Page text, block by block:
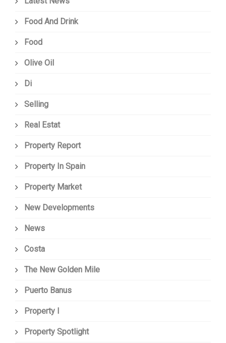
Food And Drink
Food
Olive Oil
Di
Selling
Real Estat
Property Report
Property In Spain
Property Market
New Developments
News
Costa
The New Golden Mile
Puerto Banus
Property I
Property Spotlight